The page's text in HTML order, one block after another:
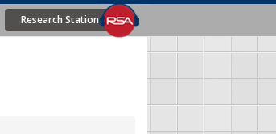
Research Station